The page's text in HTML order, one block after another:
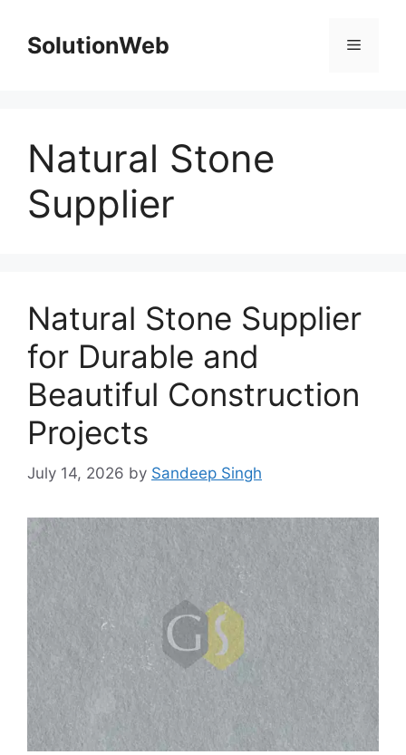
contentSolutionWeb Menu
Natural Stone
Supplier
Natural Stone Supplier
for Durable and
Beautiful Construction
Projects
July 14, 2026 by Sandeep Singh